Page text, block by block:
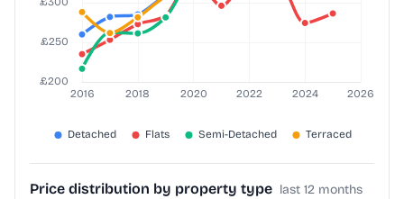
Price distribution by property type last 12 months